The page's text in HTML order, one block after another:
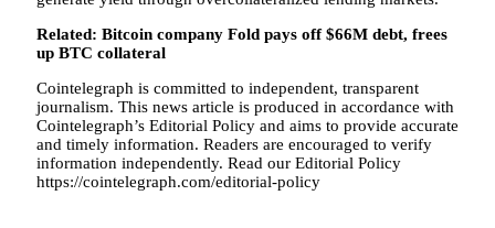
Related: Bitcoin company Fold pays off $66M debt, frees
up BTC collateral
Cointelegraph is committed to independent, transparent
journalism. This news article is produced in accordance with
Cointelegraph’s Editorial Policy and aims to provide accurate
and timely information. Readers are encouraged to verify
information independently. Read our Editorial Policy
https://cointelegraph.com/editorial-policy